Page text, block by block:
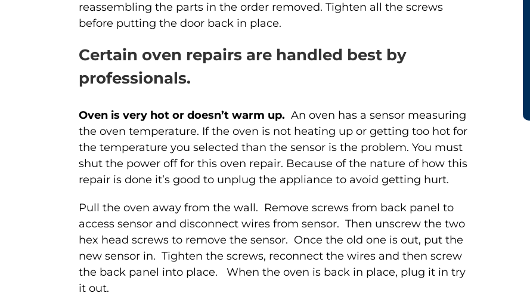
reassembling the parts in the order removed. Tighten all the screws
before putting the door back in place.
Certain oven repairs are handled best by
professionals.
Oven is very hot or doesn’t warm up. An oven has a sensor measuring
the oven temperature. If the oven is not heating up or getting too hot for
the temperature you selected than the sensor is the problem. You must
shut the power off for this oven repair. Because of the nature of how this
repair is done it’s good to unplug the appliance to avoid getting hurt.
Pull the oven away from the wall. Remove screws from back panel to
access sensor and disconnect wires from sensor. Then unscrew the two
hex head screws to remove the sensor. Once the old one is out, put the
new sensor in. Tighten the screws, reconnect the wires and then screw
the back panel into place. When the oven is back in place, plug it in try
it out.